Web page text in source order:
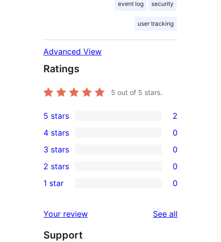
event log security
user tracking
Advanced View
Ratings
5 out of 5 stars.
2
5-
star
reviews
5 stars 2
4-
star
reviews
4 stars 0
0
3-
star
3 stars 0
2-
reviews
2 stars 0
star
reviews
1 star 0
Your review See all
Support